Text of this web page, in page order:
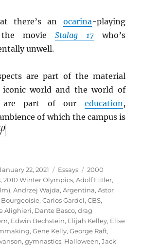
there’s an ocarina-playing
movie Stalag 17who’s
unwell.
are part of the material
world and the world of
are part of our education,
of which the campus is
22, 2021 Categories
Essays Tags
2000
,2010 Winter Olympics,Adolf Hitler,
,Andrzej Wajda,Argentina,Astor
Bourgeoisie,Carlos Gardel,CBS,
Alighieri, Dante Basco,drag
, Edwin Bechstein, Elijah Kelley, Elise
,Gene Kelly,George Raft,
,gymnastics, Halloween,Jack